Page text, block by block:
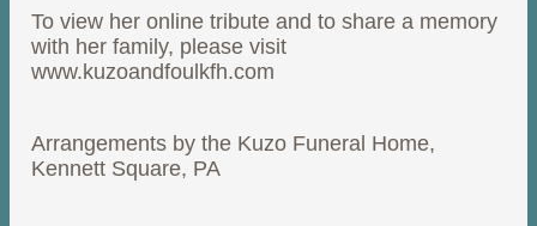
To view her online tribute and to share a memory
with her family, please visit
www.kuzoandfoulkfh.com
Arrangements by the Kuzo Funeral Home,
Kennett Square, PA